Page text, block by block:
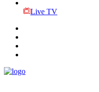
Live TV